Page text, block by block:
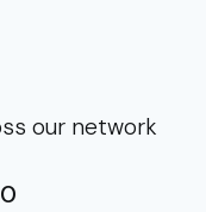
our network
0